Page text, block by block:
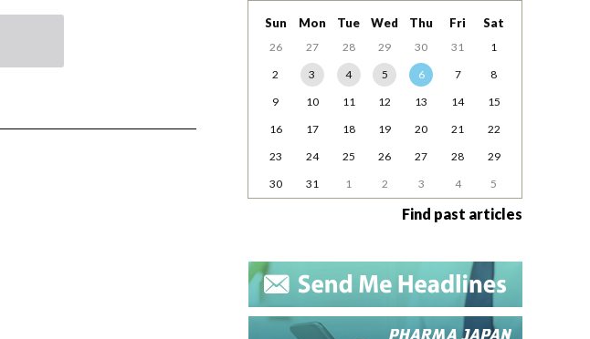
Sun Mon Tue Wed Thu Fri Sat
26 27 28 29 30 31
1
2
3 4 5 6 7
8
9
10 11 12 13 14
15
16
17 18 19 20 21
22
23
24 25 26 27 28
29
30
31 1 2 3 4 5
Find past articles